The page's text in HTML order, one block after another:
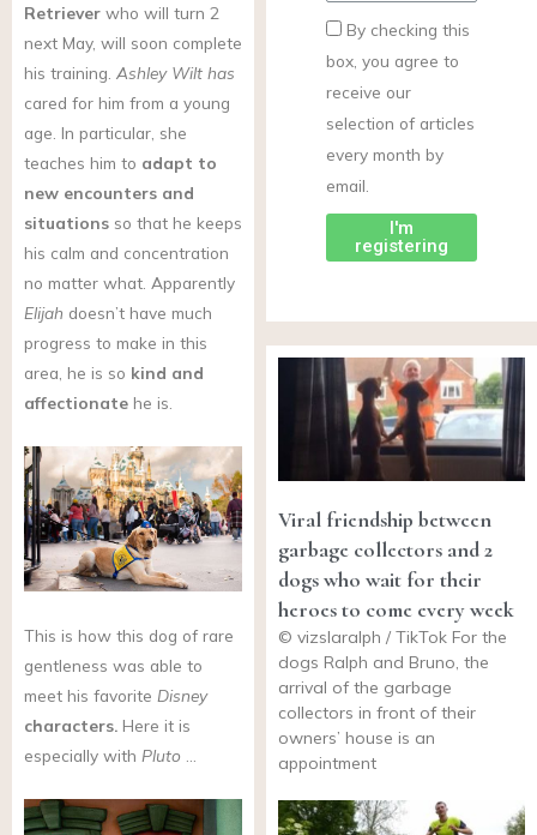
Retriever who will turn 2
next May, will soon complete
his training. Ashley Wilt has
cared for him from a young
age. In particular, she
teaches him to adapt to
new encounters and
situations so that he keeps
his calm and concentration
no matter what. Apparently
Elijah doesn’t have much
progress to make in this
area, he is so kind and
affectionate he is.
This is how this dog of rare
gentleness was able to
meet his favorite Disney
characters. Here it is
especially with Pluto
By checking this
box, you agree to
receive our
selection of articles
every month by
email.
I'm
registering
Viral friendship between
garbage collectors and 2
dogs who wait for their
heroes to come every week
© vizslaralph / TikTok For the
dogs Ralph and Bruno, the
arrival of the garbage
collectors in front of their
owners’ house is an
appointment